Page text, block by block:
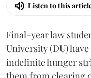
Listen to this
Final-year law
University (DU)
indefinite hunger